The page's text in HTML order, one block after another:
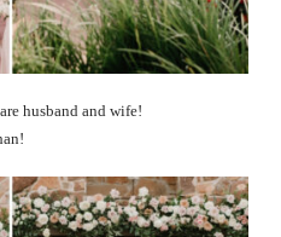
husband and wife!